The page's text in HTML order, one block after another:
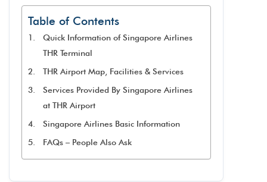
Table of Contents
Quick Information of Singapore Airlines
THR Terminal
THR Airport Map, Facilities & Services
Services Provided By Singapore Airlines
at THR Airport
Singapore Airlines Basic Information
FAQs – People Also Ask